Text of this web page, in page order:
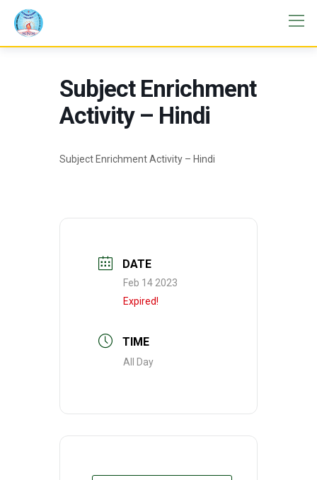
Subject Enrichment
Activity – Hindi
Subject Enrichment Activity – Hindi
DATE
Feb 14 2023
Expired!
TIME
All Day